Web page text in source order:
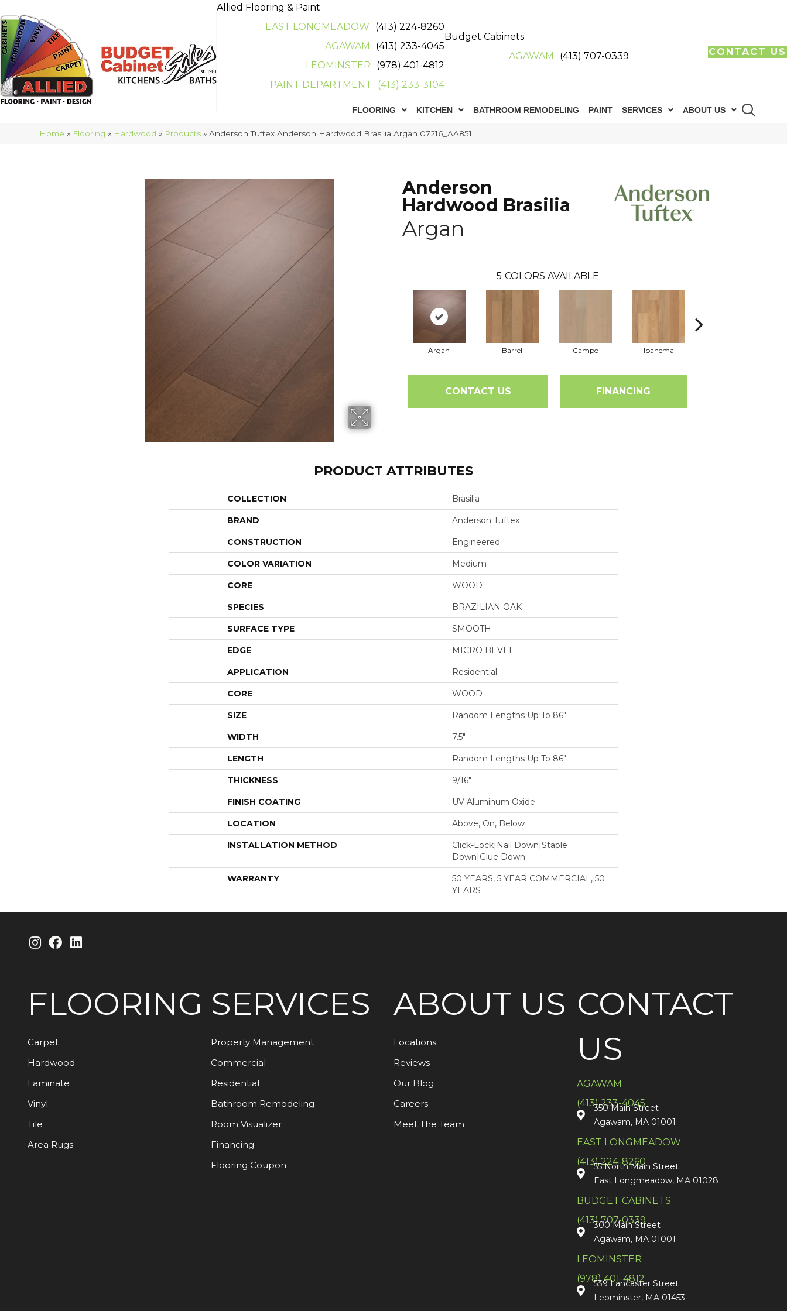
Allied Flooring & Paint
EAST LONGMEADOW
(413) 224-8260
AGAWAM
(413) 233-4045
LEOMINSTER
(978) 401-4812
PAINT DEPARTMENT
(413) 233-3104
Budget Cabinets
AGAWAM
(413) 707-0339 CONTACT US
FLOORING KITCHEN BATHROOM REMODELING PAINT SERVICES ABOUT US
Home » Flooring » Hardwood » Products »Anderson Tuftex Anderson Hardwood Brasilia Argan 07216_AA851
Anderson
Hardwood Brasilia
Argan
5 COLORS AVAILABLE
Argan Barrel Campo Ipanema
CONTACT US FINANCING
PRODUCT ATTRIBUTES
COLLECTION Brasilia
BRAND Anderson Tuftex
CONSTRUCTION Engineered
COLOR VARIATION Medium
CORE WOOD
SPECIES BRAZILIAN OAK
SURFACE TYPE SMOOTH
EDGE MICRO BEVEL
APPLICATION Residential
CORE WOOD
SIZE Random Lengths Up To 86"
WIDTH 7.5"
LENGTH Random Lengths Up To 86"
THICKNESS 9/16"
FINISH COATING UV Aluminum Oxide
LOCATION Above, On, Below
INSTALLATION METHOD
Click-Lock|Nail Down|Staple
Down|Glue Down
WARRANTY
50 YEARS, 5 YEAR COMMERCIAL, 50
YEARS
FLOORING
Carpet
Hardwood
Laminate
Vinyl
Tile
Area Rugs
SERVICES
Property Management
Commercial
Residential
Bathroom Remodeling
Room Visualizer
Financing
Flooring Coupon
ABOUT US
Locations
Reviews
Our Blog
Careers
Meet The Team
CONTACT
US
AGAWAM
(413) 233-4045
350 Main Street
Agawam, MA 01001
EAST LONGMEADOW
(413) 224-8260
55 North Main Street
East Longmeadow, MA 01028
BUDGET CABINETS
(413) 707-0339
300 Main Street
Agawam, MA 01001
LEOMINSTER
(978) 401-4812
539 Lancaster Street
Leominster, MA 01453